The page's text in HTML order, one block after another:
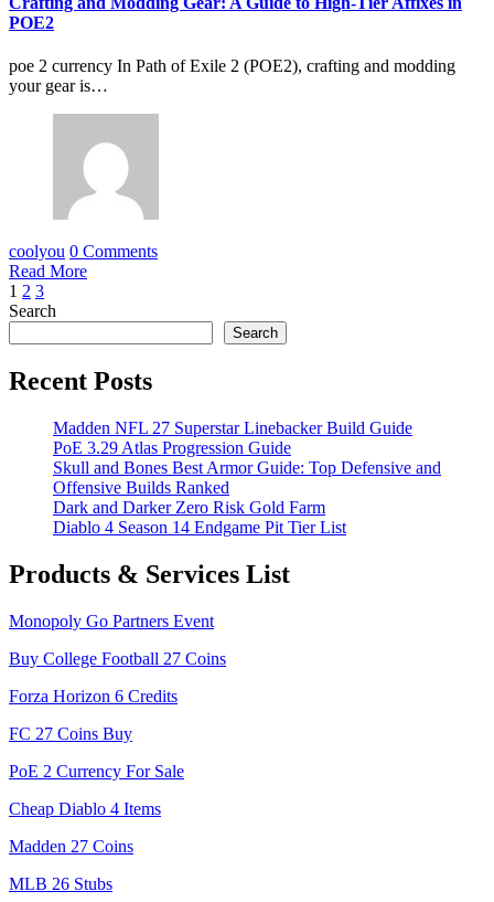
POE2
poe 2 currency In Path of Exile 2 (POE2), crafting and modding
your gear is…
coolyou 0 Comments
Read More
Posts
pagination
1 2 3
Search
Search
Recent Posts
Madden NFL 27 Superstar Linebacker Build Guide
PoE 3.29 Atlas Progression Guide
Skull and Bones Best Armor Guide: Top Defensive and
Offensive Builds Ranked
Dark and Darker Zero Risk Gold Farm
Diablo 4 Season 14 Endgame Pit Tier List
Products & Services List
Monopoly Go Partners Event
Buy College Football 27 Coins
Forza Horizon 6 Credits
FC 27 Coins Buy
PoE 2 Currency For Sale
Cheap Diablo 4 Items
Madden 27 Coins
MLB 26 Stubs